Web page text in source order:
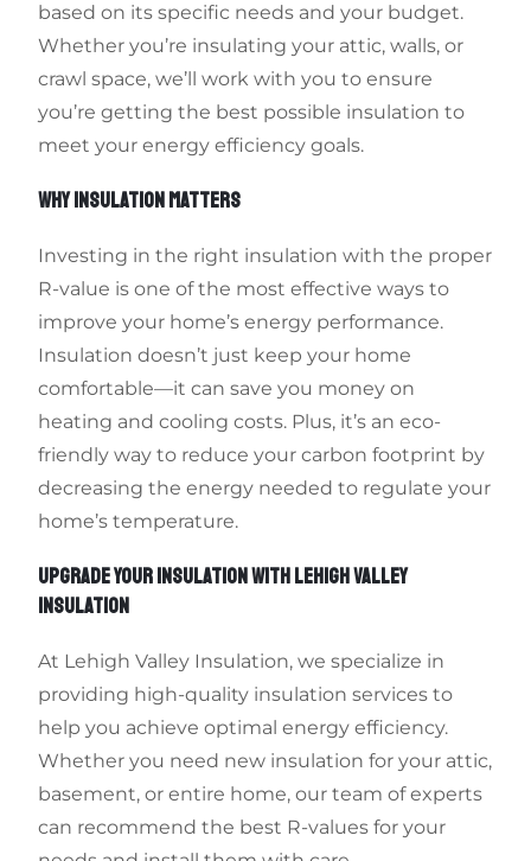
based on its specific needs and your budget.
Whether you’re insulating your attic, walls, or
crawl space, we’ll work with you to ensure
you’re getting the best possible insulation to
meet your energy efficiency goals.
WHY INSULATION MATTERS
Investing in the right insulation with the proper
R-value is one of the most effective ways to
improve your home’s energy performance.
Insulation doesn’t just keep your home
comfortable—it can save you money on
heating and cooling costs. Plus, it’s an eco-
friendly way to reduce your carbon footprint by
decreasing the energy needed to regulate your
home’s temperature.
UPGRADE YOUR INSULATION WITH LEHIGH VALLEY
INSULATION
At Lehigh Valley Insulation, we specialize in
providing high-quality insulation services to
help you achieve optimal energy efficiency.
Whether you need new insulation for your attic,
basement, or entire home, our team of experts
can recommend the best R-values for your